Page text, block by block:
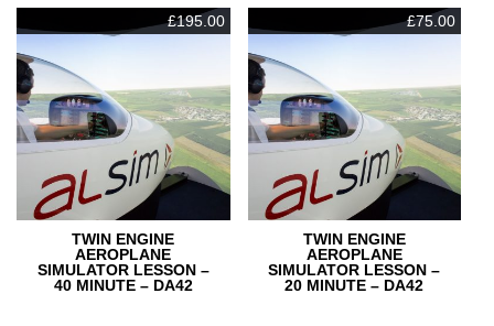
TWIN ENGINE
AEROPLANE
SIMULATOR LESSON –
40 MINUTE – DA42
£195.00
TWIN ENGINE
AEROPLANE
SIMULATOR LESSON –
20 MINUTE – DA42
£75.00